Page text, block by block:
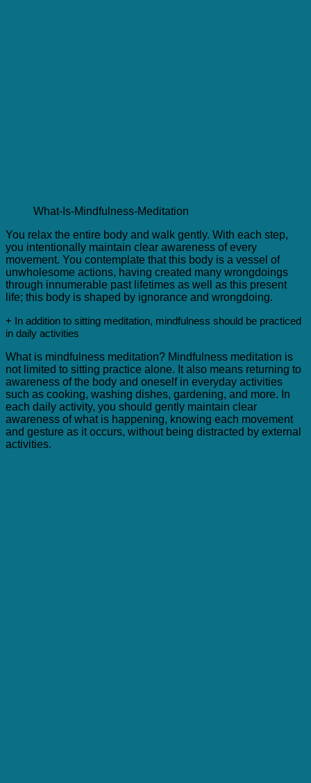
What-Is-Mindfulness-Meditation
You relax the entire body and walk gently. With each step,
you intentionally maintain clear awareness of every
movement. You contemplate that this body is a vessel of
unwholesome actions, having created many wrongdoings
through innumerable past lifetimes as well as this present
life; this body is shaped by ignorance and wrongdoing.
+ In addition to sitting meditation, mindfulness should be practiced
in daily activities
What is mindfulness meditation? Mindfulness meditation is
not limited to sitting practice alone. It also means returning to
awareness of the body and oneself in everyday activities
such as cooking, washing dishes, gardening, and more. In
each daily activity, you should gently maintain clear
awareness of what is happening, knowing each movement
and gesture as it occurs, without being distracted by external
activities.